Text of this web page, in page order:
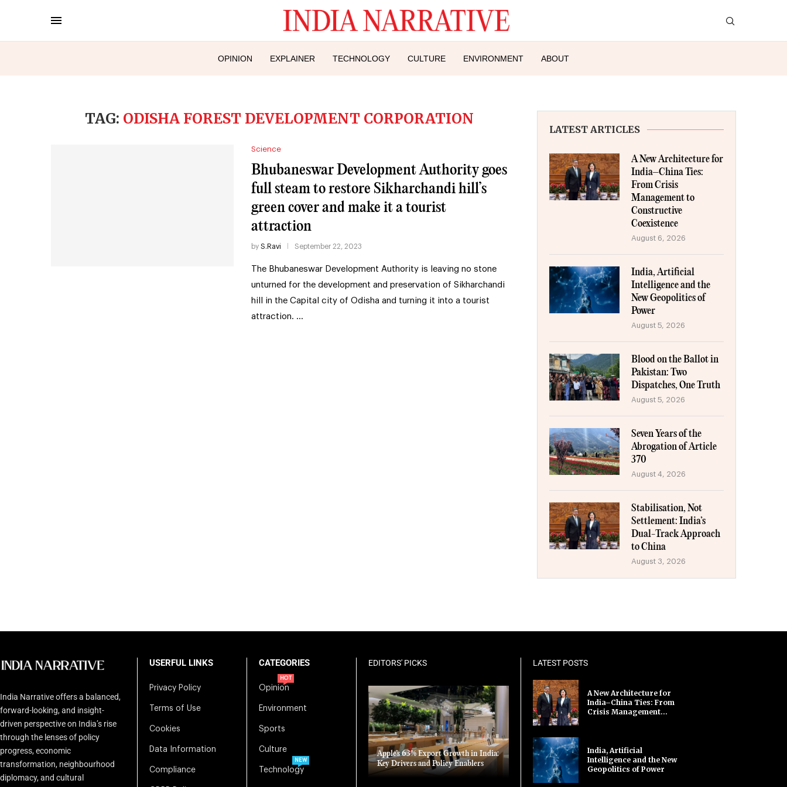
OPINION EXPLAINER TECHNOLOGY CULTURE ENVIRONMENT ABOUT
TAG: ODISHA FOREST DEVELOPMENT CORPORATION
Science
Bhubaneswar Development Authority goes
full steam to restore Sikharchandi hill’s
green cover and make it a tourist
attraction
by S.Ravi September 22, 2023
The Bhubaneswar Development Authority is leaving no stone
unturned for the development and preservation of Sikharchandi
hill in the Capital city of Odisha and turning it into a tourist
attraction. …
LATEST ARTICLES
A New Architecture for
India–China Ties:
From Crisis
Management to
Constructive
Coexistence
August 6, 2026
India, Artificial
Intelligence and the
New Geopolitics of
Power
August 5, 2026
Blood on the Ballot in
Pakistan: Two
Dispatches, One Truth
August 5, 2026
Seven Years of the
Abrogation of Article
370
August 4, 2026
Stabilisation, Not
Settlement: India’s
Dual-Track Approach
to China
August 3, 2026
India Narrative offers a balanced,
forward-looking, and insight-
driven perspective on India’s rise
through the lenses of policy
progress, economic
transformation, neighbourhood
diplomacy, and cultural
USERFUL LINKS
Privacy Policy
Terms of Use
Cookies
Data Information
Compliance
CATEGORIES
Opinion
HOT
Environment
Sports
Culture
Technology
NEW
EDITORS' PICKS
Apple’s 63% Export Growth in India:
Key Drivers and Policy Enablers
LATEST POSTS
A New Architecture for
India–China Ties: From
Crisis Management...
India, Artificial
Intelligence and the New
Geopolitics of Power